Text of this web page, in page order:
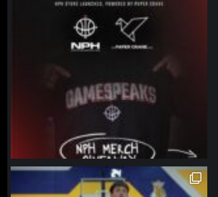
northpolehoops
Jan 11